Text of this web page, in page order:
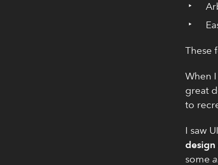
These
When
great
to
I saw
design
some